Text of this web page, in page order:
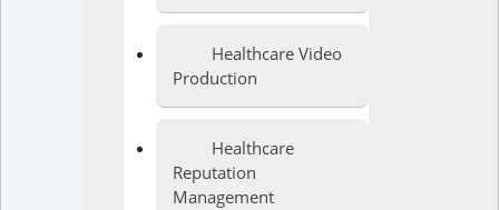
Healthcare Video
Production
Healthcare
Reputation
Management